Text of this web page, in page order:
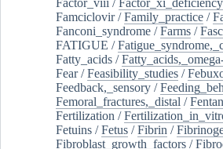
Famciclovir/Family_practice /
Fanconi_syndrome /Farms /
FATIGUE /
Fatty_acids /
Fear/Feasibility_studies /
Feedback,_sensory /
Femoral_fractures,_distal /
Fertilization /
Fetuins /Fetus /Fibrin /
Fibroblast_growth_factors /